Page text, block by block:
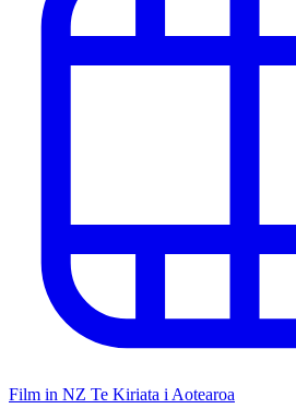
Film in NZ Te Kiriata i Aotearoa